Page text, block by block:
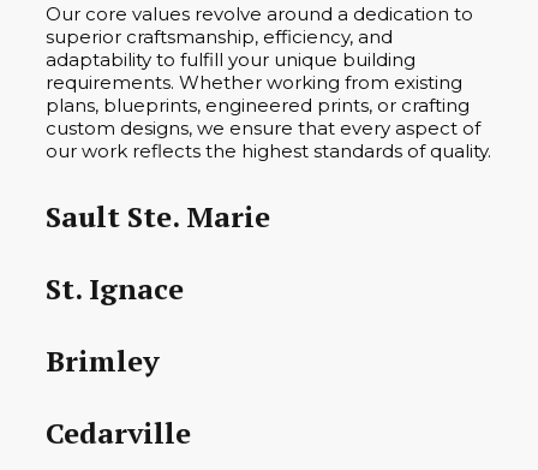
Our core values revolve around a dedication to
superior craftsmanship, efficiency, and
adaptability to fulfill your unique building
requirements. Whether working from existing
plans, blueprints, engineered prints, or crafting
custom designs, we ensure that every aspect of
our work reflects the highest standards of quality.
Sault Ste. Marie
St. Ignace
Brimley
Cedarville